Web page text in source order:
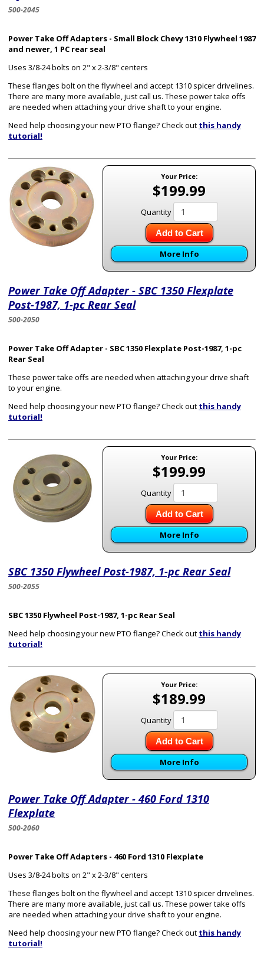
500-2045
Power Take Off Adapters - Small Block Chevy 1310 Flywheel 1987
and newer, 1 PC rear seal
Uses 3/8-24 bolts on 2" x 2-3/8" centers
These flanges bolt on the flywheel and accept 1310 spicer drivelines.
There are many more available, just call us. These power take offs
are needed when attaching your drive shaft to your engine.
Need help choosing your new PTO flange? Check out this handy
tutorial!
Your Price:
$199.99
Quantity
Add to Cart
More Info
Power Take Off Adapter - SBC 1350 Flexplate
Post-1987, 1-pc Rear Seal
500-2050
Power Take Off Adapter - SBC 1350 Flexplate Post-1987, 1-pc
Rear Seal
These power take offs are needed when attaching your drive shaft
to your engine.
Need help choosing your new PTO flange? Check out this handy
tutorial!
Your Price:
$199.99
Quantity
Add to Cart
More Info
SBC 1350 Flywheel Post-1987, 1-pc Rear Seal
500-2055
SBC 1350 Flywheel Post-1987, 1-pc Rear Seal
Need help choosing your new PTO flange? Check out this handy
tutorial!
Your Price:
$189.99
Quantity
Add to Cart
More Info
Power Take Off Adapter - 460 Ford 1310
Flexplate
500-2060
Power Take Off Adapters - 460 Ford 1310 Flexplate
Uses 3/8-24 bolts on 2" x 2-3/8" centers
These flanges bolt on the flywheel and accept 1310 spicer drivelines.
There are many more available, just call us. These power take offs
are needed when attaching your drive shaft to your engine.
Need help choosing your new PTO flange? Check out this handy
tutorial!